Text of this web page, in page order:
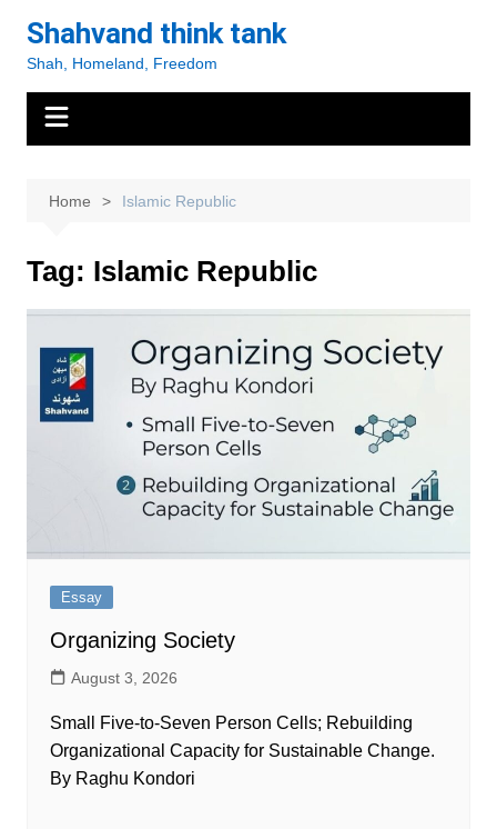
content
Shahvand think tank
Shah, Homeland, Freedom
Home Islamic Republic
Tag: Islamic Republic
Essay
Organizing Society
August 3, 2026
Small Five-to-Seven Person Cells; Rebuilding
Organizational Capacity for Sustainable Change.
By Raghu Kondori